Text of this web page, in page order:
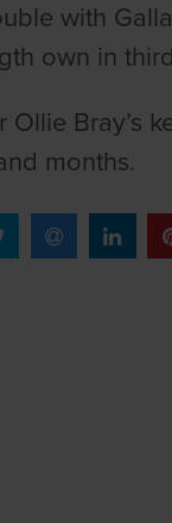
with
own in
Ollie
months.